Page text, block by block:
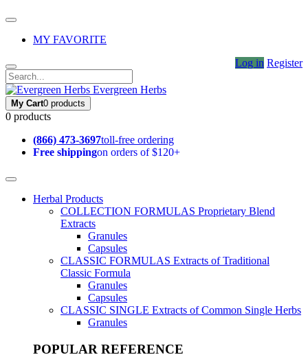
MY FAVORITE
Log in Register
Evergreen Herbs
My Cart0 products
0 products
(866) 473-3697toll-free ordering
Free shippingon orders of $120+
Herbal Products
COLLECTION FORMULAS Proprietary Blend
Extracts
Granules
Capsules
CLASSIC FORMULAS Extracts of Traditional
Classic Formula
Granules
Capsules
CLASSIC SINGLE Extracts of Common Single Herbs
Granules
POPULAR REFERENCE